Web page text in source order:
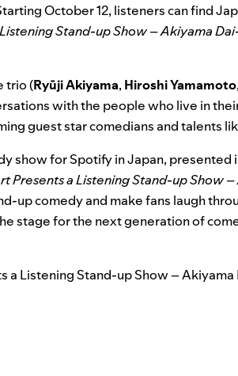
October 12, listeners can find
Stand-up Show – Akiyama
trio (RyūjiAkiyama, HiroshiYamamoto
with the people who live in
guest star comedians and talents
show for Spotify in Japan, presented
Presents a Listening Stand-up Show
up comedy and make fans laugh
stage for the next generation of
a Listening Stand-up Show –